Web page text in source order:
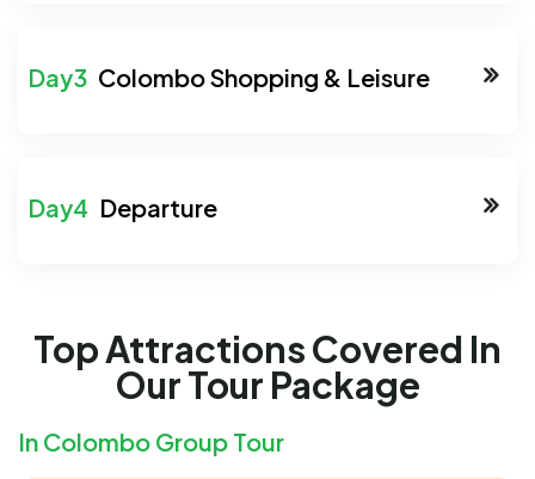
Colombo Shopping & Leisure
Departure
Top Attractions Covered In
Our Tour Package
In Colombo Group Tour